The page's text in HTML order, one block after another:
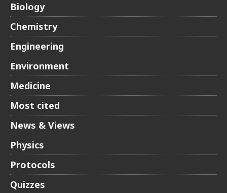
Biology
Chemistry
Engineering
Environment
Medicine
Most cited
News & Views
Physics
Protocols
Quizzes